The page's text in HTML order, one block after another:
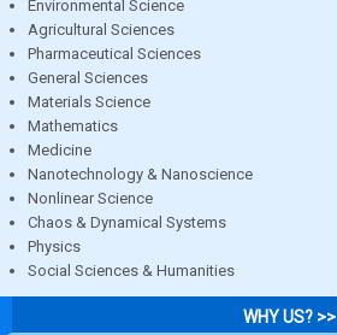
Environmental Science
Agricultural Sciences
Pharmaceutical Sciences
General Sciences
Materials Science
Mathematics
Medicine
Nanotechnology & Nanoscience
Nonlinear Science
Chaos & Dynamical Systems
Physics
Social Sciences & Humanities
WHY US? >>